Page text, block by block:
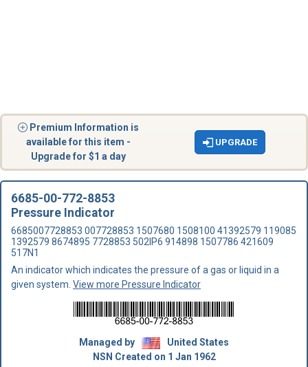
Premium Information is
available for this item -
Upgrade for $1 a day
UPGRADE
6685-00-772-8853
Pressure Indicator
6685007728853 007728853 1507680 1508100 41392579 119085
1392579 8674895 7728853 502IP6 914898 1507786 421609
517N1
An indicator which indicates the pressure of a gas or liquid in a
given system. View more Pressure Indicator
Managed by
United States
NSN Created on 1 Jan 1962